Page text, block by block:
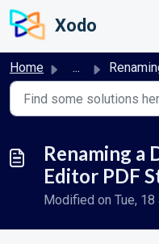
Skip to main content
Xodo
Home ... Renaming a Destination -
Renaming a
Editor PDF
Modified on Tue,